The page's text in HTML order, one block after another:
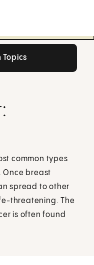
Topics
common types
Once breast
spread to other
threatening. The
is often found